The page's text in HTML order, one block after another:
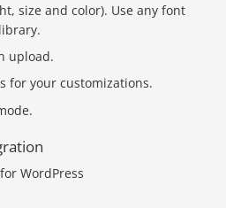
size and color). Use any font
upload.
for your customizations.
WordPress